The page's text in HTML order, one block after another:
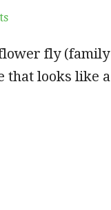
fly (family
that looks like a